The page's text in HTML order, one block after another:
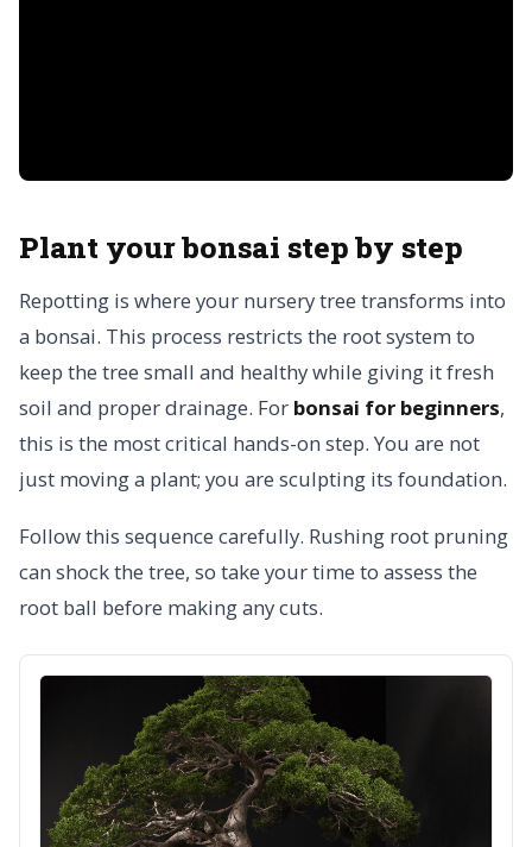
Plant your bonsai step by step
Repotting is where your nursery tree transforms into
a bonsai. This process restricts the root system to
keep the tree small and healthy while giving it fresh
soil and proper drainage. For bonsai for beginners,
this is the most critical hands-on step. You are not
just moving a plant; you are sculpting its foundation.
Follow this sequence carefully. Rushing root pruning
can shock the tree, so take your time to assess the
root ball before making any cuts.